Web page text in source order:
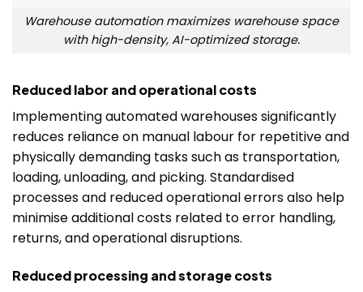
Warehouse automation maximizes warehouse space
with high-density, AI-optimized storage.
Reduced labor and operational costs
Implementing automated warehouses significantly
reduces reliance on manual labour for repetitive and
physically demanding tasks such as transportation,
loading, unloading, and picking. Standardised
processes and reduced operational errors also help
minimise additional costs related to error handling,
returns, and operational disruptions.
Reduced processing and storage costs